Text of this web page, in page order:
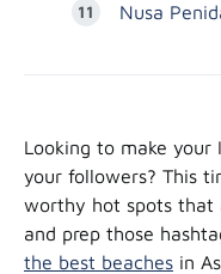
Nusa
Looking to make
your followers? This
worthy hot spots that
and prep those
the best beaches in